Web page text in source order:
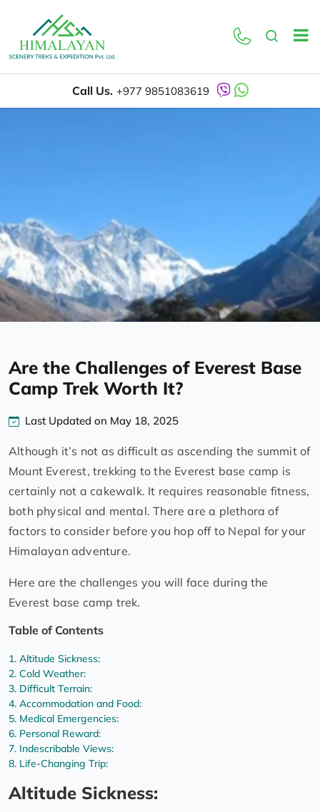
Call Us. +977 9851083619
Are the Challenges of Everest Base
Camp Trek Worth It?
Last Updated on May 18, 2025
Although it’s not as difficult as ascending the summit of
Mount Everest, trekking to the Everest base camp is
certainly not a cakewalk. It requires reasonable fitness,
both physical and mental. There are a plethora of
factors to consider before you hop off to Nepal for your
Himalayan adventure.
Here are the challenges you will face during the
Everest base camp trek.
Table of Contents
Altitude Sickness:
Cold Weather:
Difficult Terrain:
Accommodation and Food:
Medical Emergencies:
Personal Reward:
Indescribable Views:
Life-Changing Trip:
Altitude Sickness: